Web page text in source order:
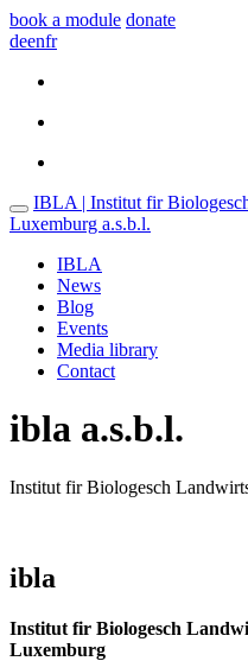
book a module donate
deenfr
IBLA | Institut fir
Luxemburg a.s.b.l.
IBLA
News
Blog
Events
Media library
Contact
ibla a.s.b.l.
Institut fir Biologesch
ibla
Institut fir Biologesch
Luxemburg